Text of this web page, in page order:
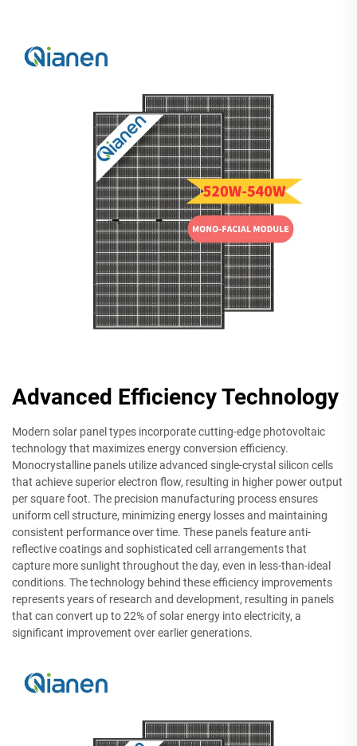
Advanced Efficiency Technology
Modern solar panel types incorporate cutting-edge photovoltaic
technology that maximizes energy conversion efficiency.
Monocrystalline panels utilize advanced single-crystal silicon cells
that achieve superior electron flow, resulting in higher power output
per square foot. The precision manufacturing process ensures
uniform cell structure, minimizing energy losses and maintaining
consistent performance over time. These panels feature anti-
reflective coatings and sophisticated cell arrangements that
capture more sunlight throughout the day, even in less-than-ideal
conditions. The technology behind these efficiency improvements
represents years of research and development, resulting in panels
that can convert up to 22% of solar energy into electricity, a
significant improvement over earlier generations.